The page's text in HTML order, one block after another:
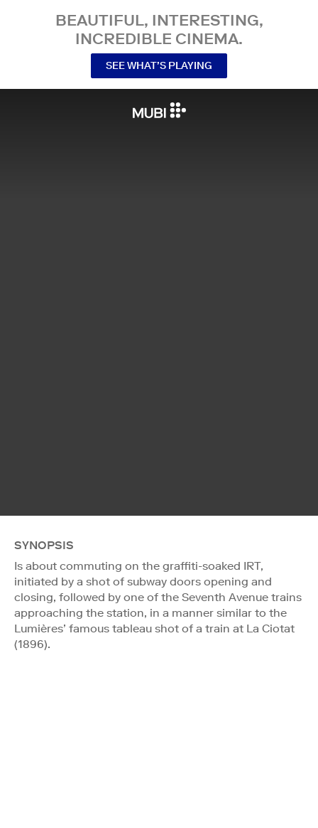
BEAUTIFUL, INTERESTING,
INCREDIBLE CINEMA.
SEE WHAT’S PLAYING
SYNOPSIS
Is about commuting on the graffiti-soaked IRT,
initiated by a shot of subway doors opening and
closing, followed by one of the Seventh Avenue trains
approaching the station, in a manner similar to the
Lumières’ famous tableau shot of a train at La Ciotat
(1896).